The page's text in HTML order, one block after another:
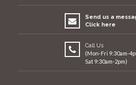
Send us a
Click here
Call Us
(Mon-Fri 9:30am-
Sat 9:30am-2pm)